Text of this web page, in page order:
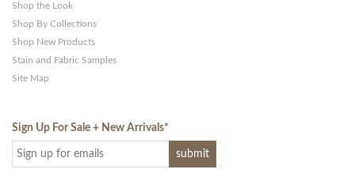
Shop the Look
Shop By Collections
Shop New Products
Stain and Fabric Samples
Site Map
Sign Up For Sale + New Arrivals*